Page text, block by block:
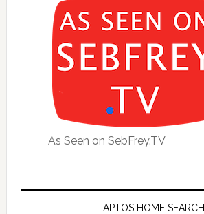
As Seen on SebFrey.TV
APTOS HOME SEARCH